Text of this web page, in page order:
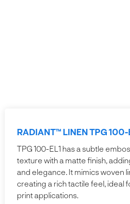
RADIANT™ LINEN TPG 100-
TPG 100-EL1 has a subtle
texture with a matte finish,
and elegance. It mimics woven
creating a rich tactile feel, ideal
print applications.